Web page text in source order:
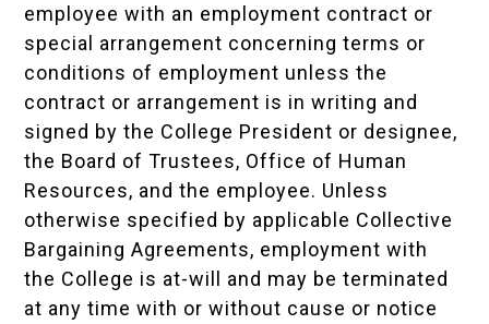
employee with an employment contract or
special arrangement concerning terms or
conditions of employment unless the
contract or arrangement is in writing and
signed by the College President or designee,
the Board of Trustees, Office of Human
Resources, and the employee. Unless
otherwise specified by applicable Collective
Bargaining Agreements, employment with
the College is at-will and may be terminated
at any time with or without cause or notice